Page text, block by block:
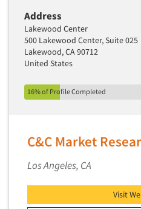
Address
Lakewood Center
500 Lakewood Center, Suite 025
Lakewood, CA 90712
United States
16% of Profile Completed
C&C Market
Los Angeles, CA
Visit